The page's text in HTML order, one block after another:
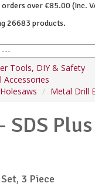
over €85.00 (Inc.
26683 products.
Tools, DIY & Safety
Accessories
Metal Drill
SDS Plus
3 Piece